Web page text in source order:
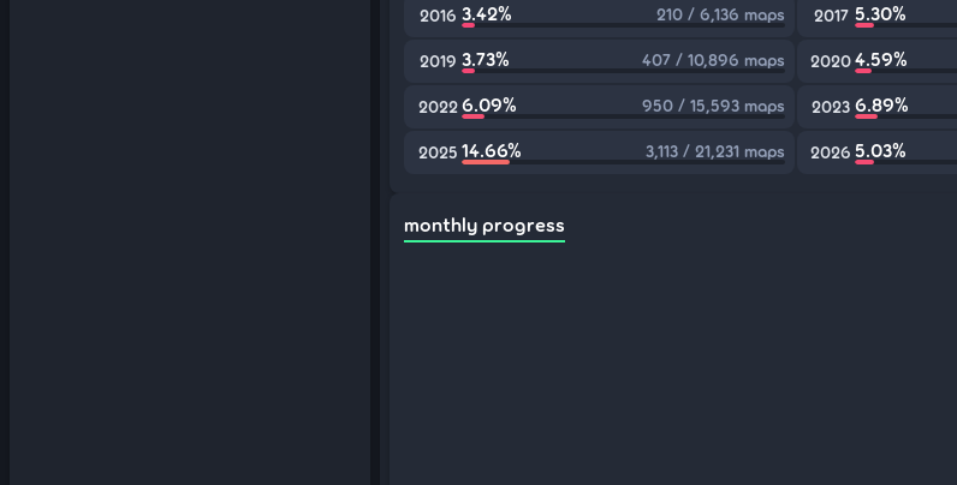
2016 3.42% 210 / 6,136 maps 2017 5.30%
2019 3.73% 407 / 10,896 maps 20204.59%
2022 6.09% 950 / 15,593 maps 2023 6.89%
2025 14.66% 3,113 / 21,231 maps 2026 5.03%
monthly progress